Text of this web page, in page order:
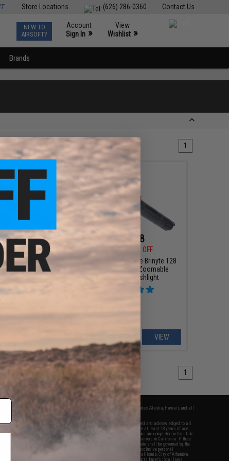
Contact Us
(626) 286-0360
Store Locations
NEW TO
AIRSOFT?
Account
Sign In »
View
Wishlist »
Brands
1
Brinyte T28
Zoomable
(Package:
Offset Mount-
Hand)
$53.98
55% OFF
Evike.com Exclusive Brinyte T28
Artemis Switch Zoomable
Handheld Flashlight
VIEW
1
apply only to orders shipped within the continental United States. This excludes Alaska, Hawaii, and all
services and products provided, you will have read, agreed, verified and acknowledged to all
and to all of our waivers and disclaimers below: You are at least 18 years of age.
are specifically for Airsoft gaming purposes only. All sale transactions are completed in the state
law and regulations. All shipping are done via buyer selected/paid carriers in California. If there
or involving Evike.com's services or products provided, you agree that the dispute shall be governed by the
California, USA, without regard to conflict of law provisions and you agree to exclusive personal
in the state and federal courts of the United States located in the state of California, City of Alhambra.
responsibility of all liabilities, damages, injuries, modifications done to products, buyer's local laws,